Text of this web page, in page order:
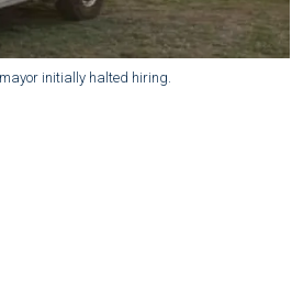
initially halted hiring.